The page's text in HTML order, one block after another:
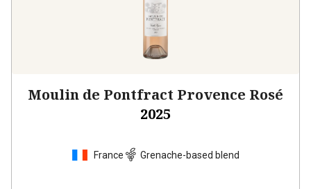
Moulin de Pontfract Provence Rosé
2025
France Grenache-based blend